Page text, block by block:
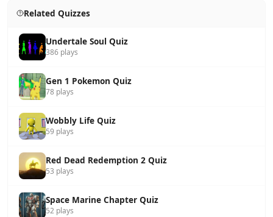
Related Quizzes
Undertale Soul Quiz
386 plays
Gen 1 Pokemon Quiz
78 plays
Wobbly Life Quiz
59 plays
Red Dead Redemption 2 Quiz
53 plays
Space Marine Chapter Quiz
52 plays